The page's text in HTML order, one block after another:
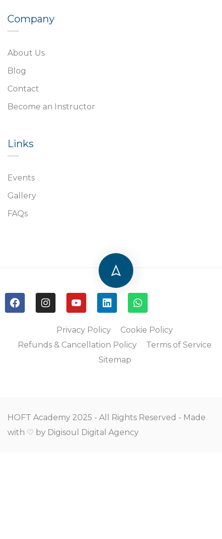
Company
About Us
Blog
Contact
Become an Instructor
Links​
Events
Gallery
FAQs
Privacy Policy
Cookie Policy
Refunds & Cancellation Policy
Terms of Service
Sitemap
HOFT Academy 2025 - All Rights Reserved - Made
with ♡ by Digisoul Digital Agency